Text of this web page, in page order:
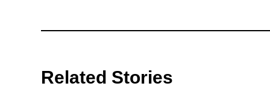
Related Stories